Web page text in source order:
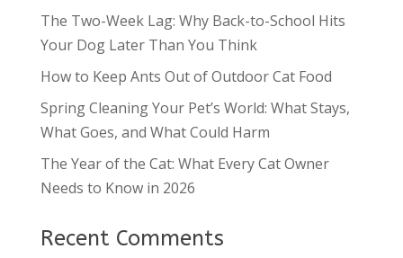
The Two-Week Lag: Why Back-to-School Hits
Your Dog Later Than You Think
How to Keep Ants Out of Outdoor Cat Food
Spring Cleaning Your Pet’s World: What Stays,
What Goes, and What Could Harm
The Year of the Cat: What Every Cat Owner
Needs to Know in 2026
Recent Comments